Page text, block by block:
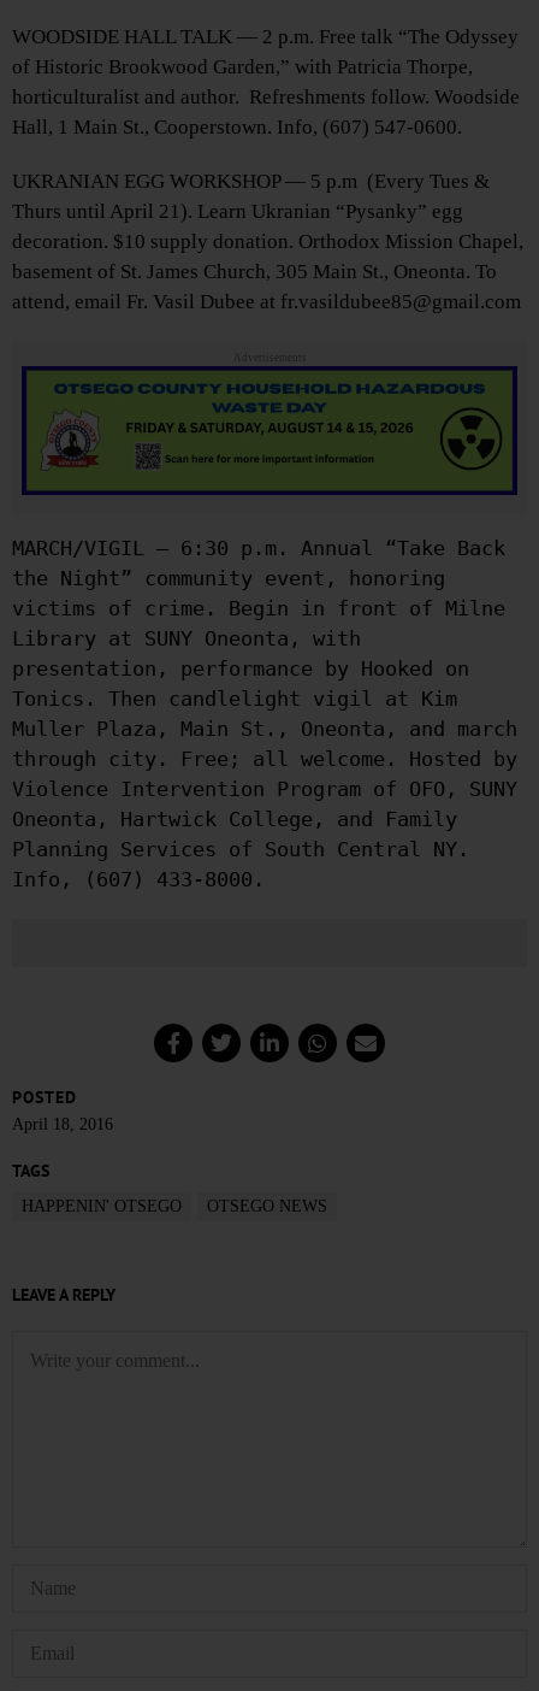
WOODSIDE HALL TALK — 2 p.m. Free talk “The Odyssey
of Historic Brookwood Garden,” with Patricia Thorpe,
horticulturalist and author. Refreshments follow. Woodside
Hall, 1 Main St., Cooperstown. Info, (607) 547-0600.
UKRANIAN EGG WORKSHOP — 5 p.m (Every Tues &
Thurs until April 21). Learn Ukranian “Pysanky” egg
decoration. $10 supply donation. Orthodox Mission Chapel,
basement of St. James Church, 305 Main St., Oneonta. To
attend, email Fr. Vasil Dubee at fr.vasildubee85@gmail.com
Advertisements
MARCH/VIGIL — 6:30 p.m. Annual “Take Back
the Night” community event, honoring
victims of crime. Begin in front of Milne
Library at SUNY Oneonta, with
presentation, performance by Hooked on
Tonics. Then candlelight vigil at Kim
Muller Plaza, Main St., Oneonta, and march
through city. Free; all welcome. Hosted by
Violence Intervention Program of OFO, SUNY
Oneonta, Hartwick College, and Family
Planning Services of South Central NY.
Info, (607) 433-8000.
POSTED
April 18, 2016
TAGS
HAPPENIN' OTSEGO OTSEGO NEWS
LEAVE A REPLY